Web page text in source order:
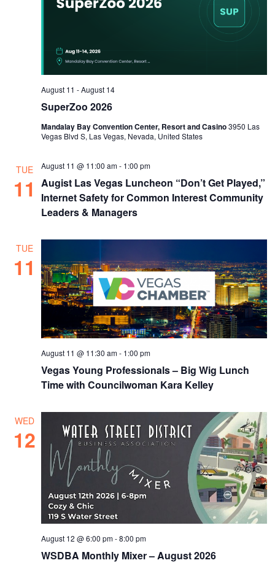
SuperZoo 2026
August 11 -August 14
Mandalay Bay Convention Center, Resort and Casino3950 Las
Vegas Blvd S, Las Vegas, Nevada, United States
TUE
11
Augist Las Vegas Luncheon “Don’t Get Played,”
Internet Safety for Common Interest Community
Leaders & Managers
August 11 @ 11:00 am- 1:00 pm
TUE
11
Vegas Young Professionals – Big Wig Lunch
Time with Councilwoman Kara Kelley
August 11 @ 11:30 am- 1:00 pm
WED
12
WSDBA Monthly Mixer – August 2026
August 12 @ 6:00 pm-8:00 pm